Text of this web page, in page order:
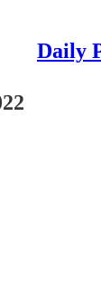
Daily